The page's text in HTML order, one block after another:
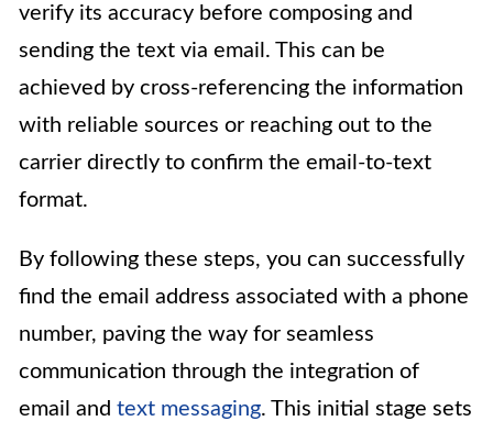
verify its accuracy before composing and
sending the text via email. This can be
achieved by cross-referencing the information
with reliable sources or reaching out to the
carrier directly to confirm the email-to-text
format.
By following these steps, you can successfully
find the email address associated with a phone
number, paving the way for seamless
communication through the integration of
email and text messaging. This initial stage sets